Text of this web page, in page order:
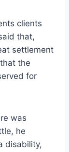
clients
that,
settlement
the
for
was
he
disability,